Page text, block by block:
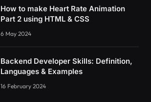
How to make Heart Rate Animation
Part 2 using HTML & CSS
6 May 2024
Backend Developer Skills: Definition,
Languages & Examples
16 February 2024